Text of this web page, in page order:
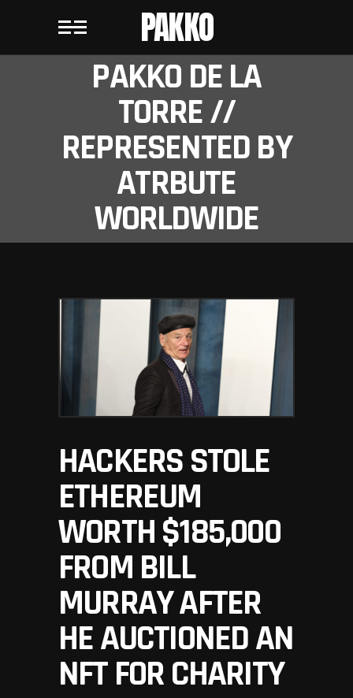
PAKKO
PAKKO DE LA
TORRE //
REPRESENTED BY
ATRBUTE
WORLDWIDE
HACKERS STOLE
ETHEREUM
WORTH $185,000
FROM BILL
MURRAY AFTER
HE AUCTIONED AN
NFT FOR CHARITY